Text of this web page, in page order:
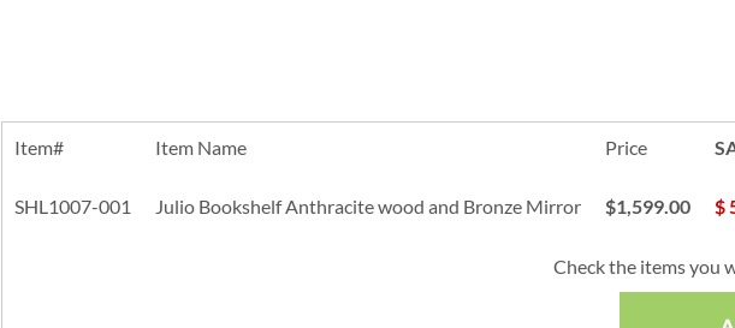
Item# Item Name Price
SHL1007-001 Julio Bookshelf Anthracite wood and Bronze Mirror $1,599.00 $
Check the items you